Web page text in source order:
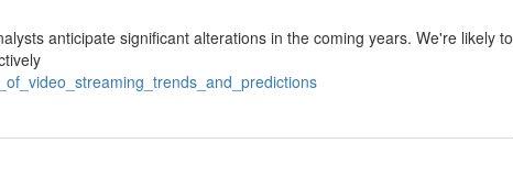
anticipate significant alterations in the coming years. We're likely to